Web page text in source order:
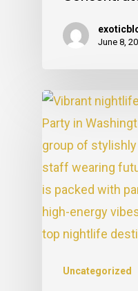
June 8,
Uncategorized